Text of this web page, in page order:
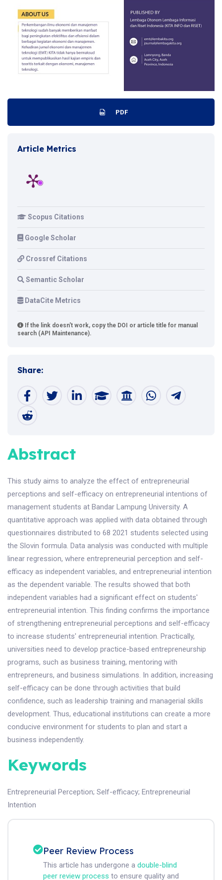
PDF
Article Metrics
Scopus Citations
Google Scholar
Crossref Citations
Semantic Scholar
DataCite Metrics
If the link doesn't work, copy the DOI or article title for manual
search (API Maintenance).
Share:
Abstract
This study aims to analyze the effect of entrepreneurial
perceptions and self-efficacy on entrepreneurial intentions of
management students at Bandar Lampung University. A
quantitative approach was applied with data obtained through
questionnaires distributed to 68 2021 students selected using
the Slovin formula. Data analysis was conducted with multiple
linear regression, where entrepreneurial perception and self-
efficacy as independent variables, and entrepreneurial intention
as the dependent variable. The results showed that both
independent variables had a significant effect on students'
entrepreneurial intention. This finding confirms the importance
of strengthening entrepreneurial perceptions and self-efficacy
to increase students' entrepreneurial intention. Practically,
universities need to develop practice-based entrepreneurship
programs, such as business training, mentoring with
entrepreneurs, and business simulations. In addition, increasing
self-efficacy can be done through activities that build
confidence, such as leadership training and managerial skills
development. Thus, educational institutions can create a more
conducive environment for students to plan and start a
business independently.
Keywords
Entrepreneurial Perception; Self-efficacy; Entrepreneurial
Intention
Peer Review Process
This article has undergone a double-blind
peer review process to ensure quality and